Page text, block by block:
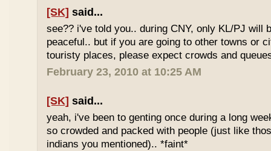
[SK] said...
see?? i've told you.. during CNY, only KL/PJ will
peaceful.. but if you are going to other towns or
touristy places, please expect crowds and
February 23, 2010 at 10:25 AM
[SK] said...
yeah, i've been to genting once during a long
so crowded and packed with people (just like
indians you mentioned).. *faint*